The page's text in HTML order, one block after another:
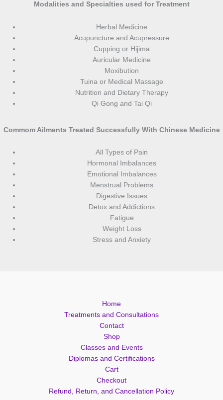
Modalities and Specialties used for Treatment
Herbal Medicine
Acupuncture and Acupressure
Cupping or Hijima
Auricular Medicine
Moxibution
Tuina or Medical Massage
Nutrition and Dietary Therapy
Qi Gong and Tai Qi
Commom Ailments Treated Successfully With Chinese Medicine
All Types of Pain
Hormonal Imbalances
Emotional Imbalances
Menstrual Problems
Digestive Issues
Detox and Addictions
Fatigue
Weight Loss
Stress and Anxiety
Home
Treatments and Consultations
Contact
Shop
Classes and Events
Diplomas and Certifications
Cart
Checkout
Refund, Return, and Cancellation Policy